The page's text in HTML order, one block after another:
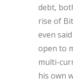
debt,
rise of
even
open to
multi-
his own